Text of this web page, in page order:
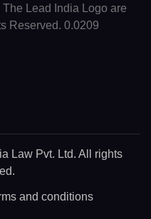
Lead India Logo are
Reserved. 0.0209
Law Pvt. Ltd. All rights
and conditions